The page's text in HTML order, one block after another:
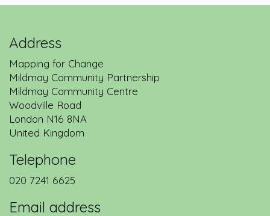
Address
Mapping for Change
Mildmay Community Partnership
Mildmay Community Centre
Woodville Road
London N16 8NA
United Kingdom
Telephone
020 7241 6625
Email address